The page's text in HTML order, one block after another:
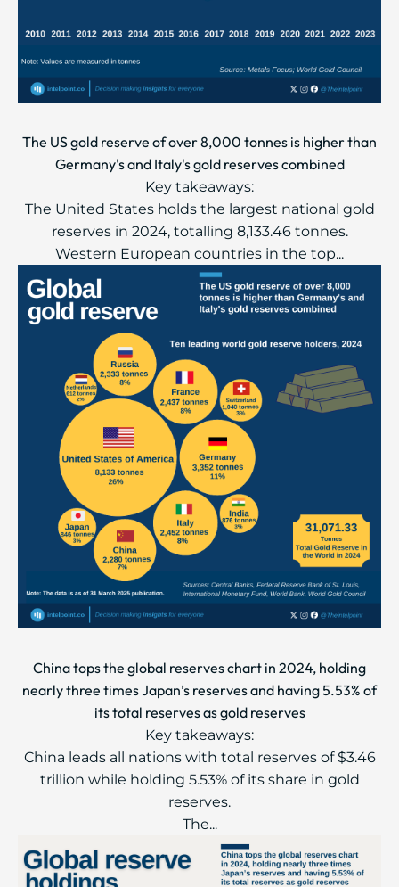
The US gold reserve of over 8,000 tonnes is higher than
Germany's and Italy's gold reserves combined
Key takeaways:
The United States holds the largest national gold
reserves in 2024, totalling 8,133.46 tonnes.
Western European countries in the top...
China tops the global reserves chart in 2024, holding
nearly three times Japan’s reserves and having 5.53% of
its total reserves as gold reserves
Key takeaways:
China leads all nations with total reserves of $3.46
trillion while holding 5.53% of its share in gold
reserves.
The...